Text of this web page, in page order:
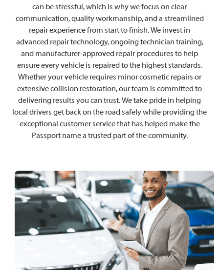
can be stressful, which is why we focus on clear
communication, quality workmanship, and a streamlined
repair experience from start to finish. We invest in
advanced repair technology, ongoing technician training,
and manufacturer-approved repair procedures to help
ensure every vehicle is repaired to the highest standards.
Whether your vehicle requires minor cosmetic repairs or
extensive collision restoration, our team is committed to
delivering results you can trust. We take pride in helping
local drivers get back on the road safely while providing the
exceptional customer service that has helped make the
Passport name a trusted part of the community.